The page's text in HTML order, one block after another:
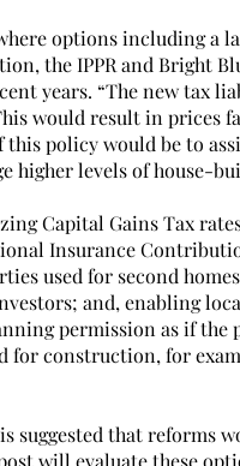
options including a
the IPPR and Bright
years. “The new tax
would result in prices
this policy would be to
higher levels of house-
Capital Gains Tax
Insurance
used for second
and, enabling
permission as if the
for construction, for
suggested that reforms